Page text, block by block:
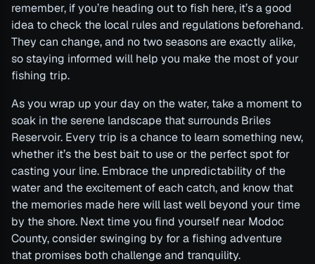
remember, if you’re heading out to fish here, it’s a good
idea to check the local rules and regulations beforehand.
They can change, and no two seasons are exactly alike,
so staying informed will help you make the most of your
fishing trip.
As you wrap up your day on the water, take a moment to
soak in the serene landscape that surrounds Briles
Reservoir. Every trip is a chance to learn something new,
whether it’s the best bait to use or the perfect spot for
casting your line. Embrace the unpredictability of the
water and the excitement of each catch, and know that
the memories made here will last well beyond your time
by the shore. Next time you find yourself near Modoc
County, consider swinging by for a fishing adventure
that promises both challenge and tranquility.